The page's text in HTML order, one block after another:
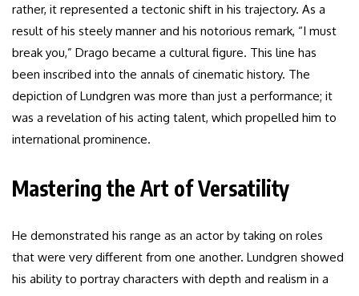
rather, it represented a tectonic shift in his trajectory. As a
result of his steely manner and his notorious remark, “I must
break you,” Drago became a cultural figure. This line has
been inscribed into the annals of cinematic history. The
depiction of Lundgren was more than just a performance; it
was a revelation of his acting talent, which propelled him to
international prominence.
Mastering the Art of Versatility
He demonstrated his range as an actor by taking on roles
that were very different from one another. Lundgren showed
his ability to portray characters with depth and realism in a